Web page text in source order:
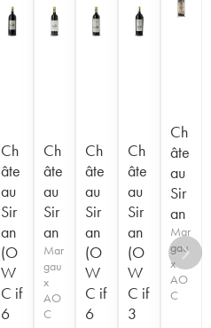
Ch
âte
au
Sir
an
(O
W
C if
6
Ch
âte
au
Sir
an
Mar
gau
x
AO
C
Ch
âte
au
Sir
an
(O
W
C if
6
Ch
âte
au
Sir
an
(O
W
C if
3
Ch
âte
au
Sir
an
Mar
gau
x
AO
C